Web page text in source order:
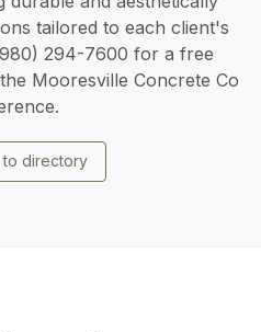
tailored to each client's
294-7600 for a free
Mooresville Concrete Co
to directory